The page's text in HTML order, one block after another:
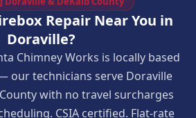
Repair Near You in
Doraville?
Chimney Works is locally based
our technicians serve Doraville
with no travel surcharges
CSIA certified. Flat-rate